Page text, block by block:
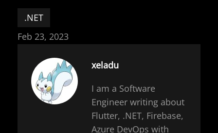
.NET
Feb 23, 2023
xeladu
I am a Software
Engineer writing about
Flutter, .NET, Firebase,
Azure DevOps with